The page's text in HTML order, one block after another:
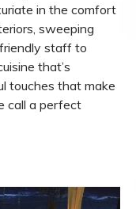
in the comfort
sweeping
staff to
that’s
touches that make
call a perfect